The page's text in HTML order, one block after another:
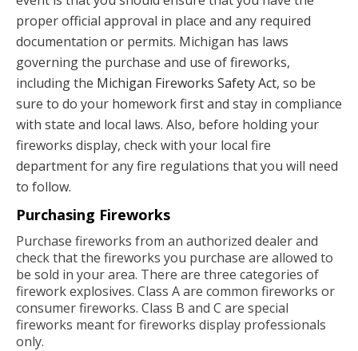
proper official approval in place and any required
documentation or permits. Michigan has laws
governing the purchase and use of fireworks,
including the Michigan Fireworks Safety Act, so be
sure to do your homework first and stay in compliance
with state and local laws. Also, before holding your
fireworks display, check with your local fire
department for any fire regulations that you will need
to follow.
Purchasing Fireworks
Purchase fireworks from an authorized dealer and
check that the fireworks you purchase are allowed to
be sold in your area. There are three categories of
firework explosives. Class A are common fireworks or
consumer fireworks. Class B and C are special
fireworks meant for fireworks display professionals
only.